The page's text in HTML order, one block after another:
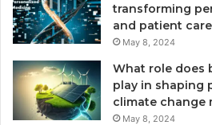
transforming
and patient
May 8, 2024
What role does
play in shaping
climate change
May 8, 2024